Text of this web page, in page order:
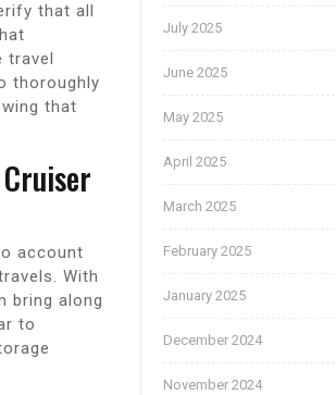
that all
travel
thoroughly
that
account
With
bring along
to
July 2025
June 2025
May 2025
April 2025
March 2025
February 2025
January 2025
December 2024
November 2024